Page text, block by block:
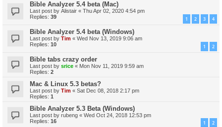
Bible Analyzer 5.4 beta (Mac)
Last post by Alistair « Thu Apr 02, 2020 4:54 pm
Replies: 39 1 2 3 4
Bible Analyzer 5.4 beta (Windows)
Last post by Tim « Wed Nov 13, 2019 9:06 am
Replies: 10 1 2
Bible tabs crazy order
Last post by srice « Mon Nov 11, 2019 9:59 am
Replies: 2
Mac & Linux 5.3 betas?
Last post by Tim « Sat Dec 08, 2018 2:17 pm
Replies: 1
Bible Analyzer 5.3 Beta (Windows)
Last post by rubeng « Wed Oct 24, 2018 12:53 pm
Replies: 16 1 2